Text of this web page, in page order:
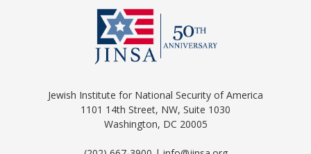
Jewish Institute for National Security of America
1101 14th Street, NW, Suite 1030
Washington, DC 20005